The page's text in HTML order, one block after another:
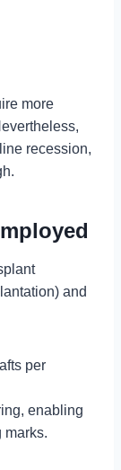
more
recession,
and
per
enabling
marks.